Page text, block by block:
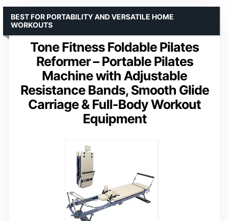
Tone Fitness Foldable Pilates
Reformer – Portable Pilates
Machine with Adjustable
Resistance Bands, Smooth Glide
Carriage & Full-Body Workout
Equipment
BEST FOR PORTABILITY AND VERSATILE HOME
WORKOUTS